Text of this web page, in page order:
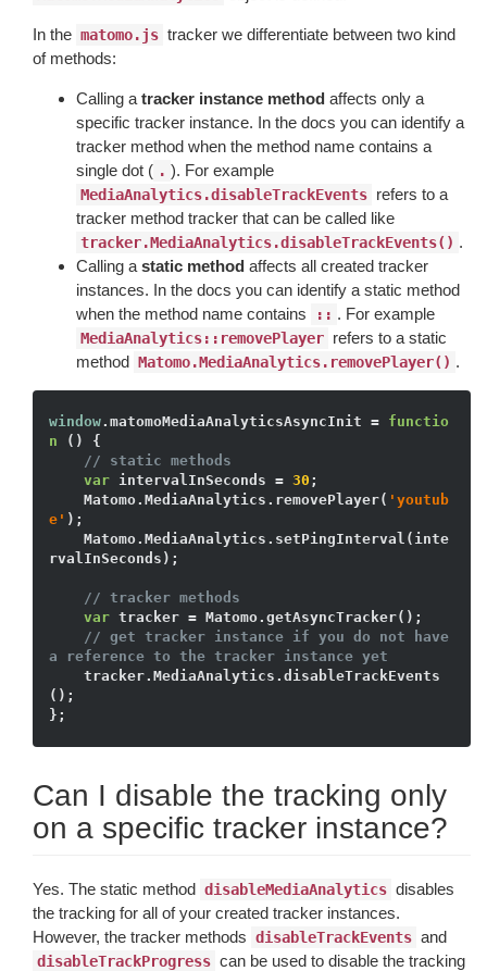
In the matomo.js tracker we differentiate between two kind
of methods:
Calling a tracker instance method affects only a
specific tracker instance. In the docs you can identify a
tracker method when the method name contains a
single dot ( . ). For example
MediaAnalytics.disableTrackEvents refers to a
tracker method tracker that can be called like
tracker.MediaAnalytics.disableTrackEvents() .
Calling a static method affects all created tracker
instances. In the docs you can identify a static method
when the method name contains
:: . For example
MediaAnalytics::removePlayer refers to a static
method Matomo.MediaAnalytics.removePlayer() .
window.matomoMediaAnalyticsAsyncInit = functio
n
()
{
// static methods
var intervalInSeconds = 30 ;
    Matomo.MediaAnalytics.removePlayer(
'youtub
e' );
rvalInSeconds);
// tracker methods
var tracker = Matomo.getAsyncTracker();
// get tracker instance if you do not have
a reference to the tracker instance yet
();
Can I disable the tracking only
on a specific tracker instance?
Yes. The static method disableMediaAnalytics disables
the tracking for all of your created tracker instances.
However, the tracker methods disableTrackEvents and
disableTrackProgress can be used to disable the tracking